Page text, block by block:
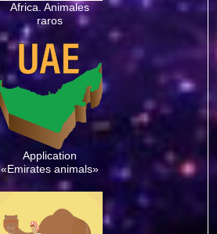
Africa. Animales
raros
Application
«Emirates animals»